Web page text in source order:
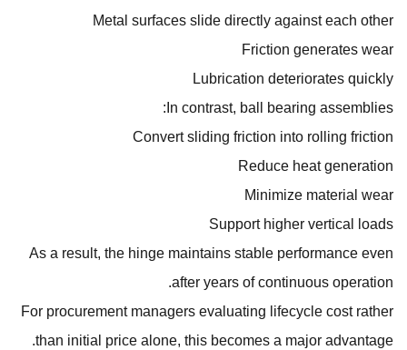
Metal surfaces slide directly against each other
Friction generates wear
Lubrication deteriorates quickly
In contrast, ball bearing assemblies:
Convert sliding friction into rolling friction
Reduce heat generation
Minimize material wear
Support higher vertical loads
As a result, the hinge maintains stable performance even
after years of continuous operation.
For procurement managers evaluating lifecycle cost rather
than initial price alone, this becomes a major advantage.